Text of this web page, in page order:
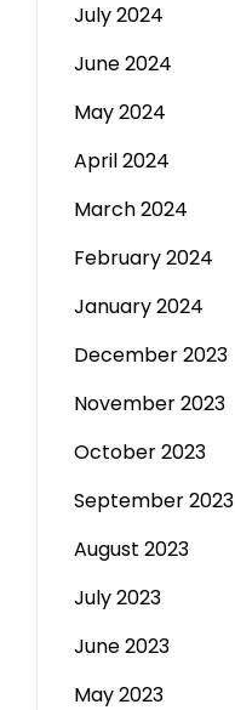
July 2024
June 2024
May 2024
April 2024
March 2024
February 2024
January 2024
December 2023
November 2023
October 2023
September 2023
August 2023
July 2023
June 2023
May 2023